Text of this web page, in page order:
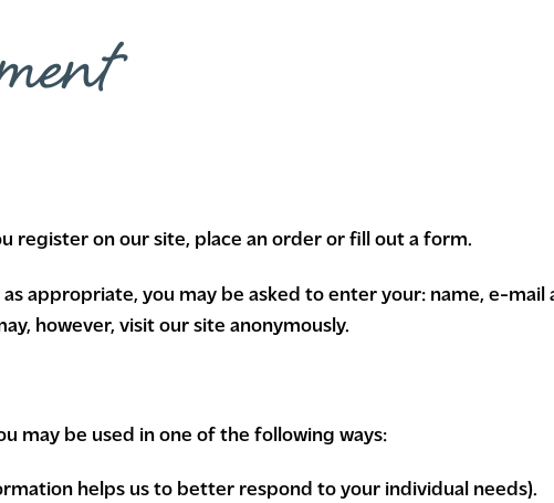
register on our site, place an order or fill out a form.
appropriate, you may be asked to enter your: name, e-mail
however, visit our site anonymously.
may be used in one of the following ways:
helps us to better respond to your individual needs).